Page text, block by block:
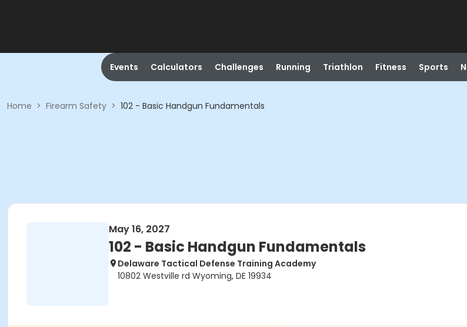
Events Calculators Challenges Running Triathlon Fitness Sports
Home > Firearm Safety > 102 - Basic Handgun Fundamentals
May 16, 2027
102 - Basic Handgun Fundamentals
Delaware Tactical Defense Training Academy
10802 Westville rd Wyoming, DE 19934